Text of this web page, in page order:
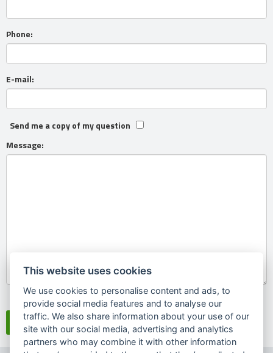
Phone:
E-mail:
Send me a copy of my question
Message:
Souhlasím sezpracováním osobních údajů
This website uses cookies
We use cookies to personalise content and ads, to
provide social media features and to analyse our
traffic. We also share information about your use of our
site with our social media, advertising and analytics
partners who may combine it with other information